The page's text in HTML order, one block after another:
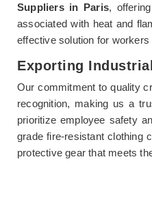
Suppliers in Paris,
associated with heat and
effective solution for
Exporting
Our commitment to quality
recognition, making us a
prioritize employee safety
grade fire-resistant clothing
protective gear that meets